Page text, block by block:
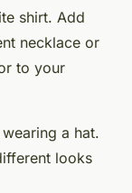
shirt. Add
necklace or
to your
a hat.
looks